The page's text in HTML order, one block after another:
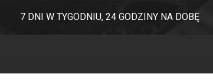
7 DNI W TYGODNIU, 24 GODZINY NA DOBĘ